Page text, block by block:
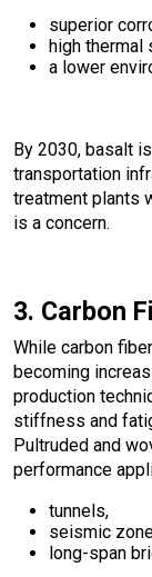
superior
high thermal
a lower
By 2030, basalt
transportation
treatment plants
is a concern.
3. Carbon
While carbon
becoming
production
stiffness and
Pultruded and
performance
tunnels,
seismic
long-span